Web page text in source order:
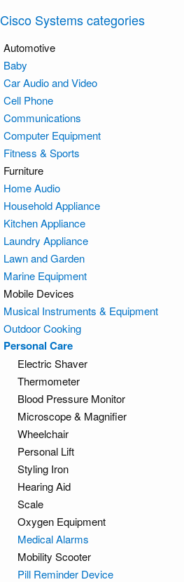
Cisco Systems categories
Automotive
Baby
Car Audio and Video
Cell Phone
Communications
Computer Equipment
Fitness & Sports
Furniture
Home Audio
Household Appliance
Kitchen Appliance
Laundry Appliance
Lawn and Garden
Marine Equipment
Mobile Devices
Musical Instruments & Equipment
Outdoor Cooking
Personal Care
Electric Shaver
Thermometer
Blood Pressure Monitor
Microscope & Magnifier
Wheelchair
Personal Lift
Styling Iron
Hearing Aid
Scale
Oxygen Equipment
Medical Alarms
Mobility Scooter
Pill Reminder Device